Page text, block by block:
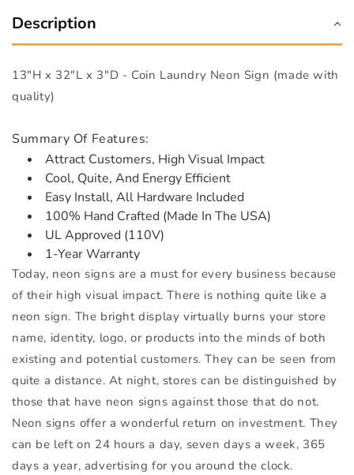
3&quot;)
Description
13"H x 32"L x 3"D - Coin Laundry Neon Sign (made with
quality)
Summary Of Features:
Attract Customers, High Visual Impact
Cool, Quite, And Energy Efficient
Easy Install, All Hardware Included
100% Hand Crafted (Made In The USA)
UL Approved (110V)
1-Year Warranty
Today, neon signs are a must for every business because
of their high visual impact. There is nothing quite like a
neon sign. The bright display virtually burns your store
name, identity, logo, or products into the minds of both
existing and potential customers. They can be seen from
quite a distance. At night, stores can be distinguished by
those that have neon signs against those that do not.
Neon signs offer a wonderful return on investment. They
can be left on 24 hours a day, seven days a week, 365
days a year, advertising for you around the clock.